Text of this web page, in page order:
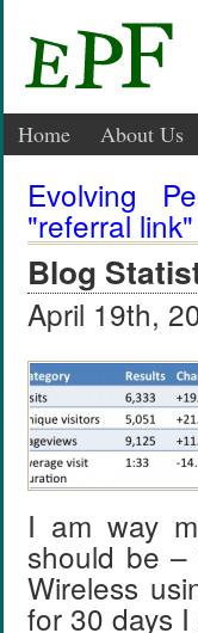
Home About Us
Evolving
"referral link"
Blog
April 19th,
I am way
should be
Wireless
for 30 days